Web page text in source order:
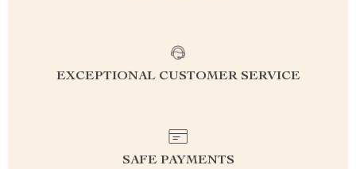
EXCEPTIONAL CUSTOMER SERVICE
SAFE PAYMENTS